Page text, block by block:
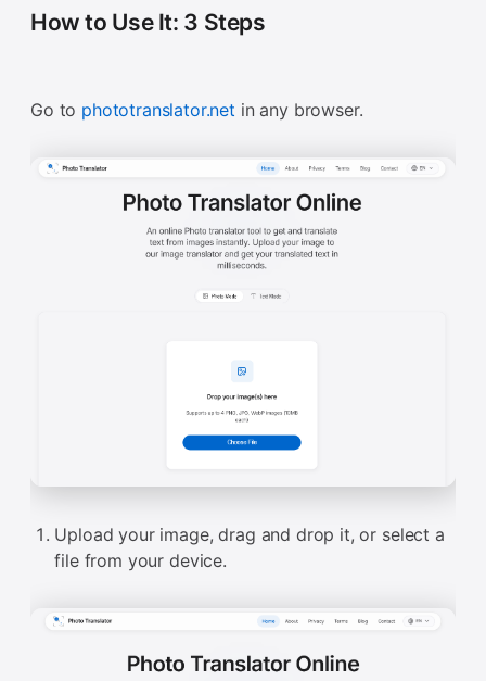
How to Use It: 3 Steps
Go to phototranslator.net in any browser.
Upload your image, drag and drop it, or select a
file from your device.